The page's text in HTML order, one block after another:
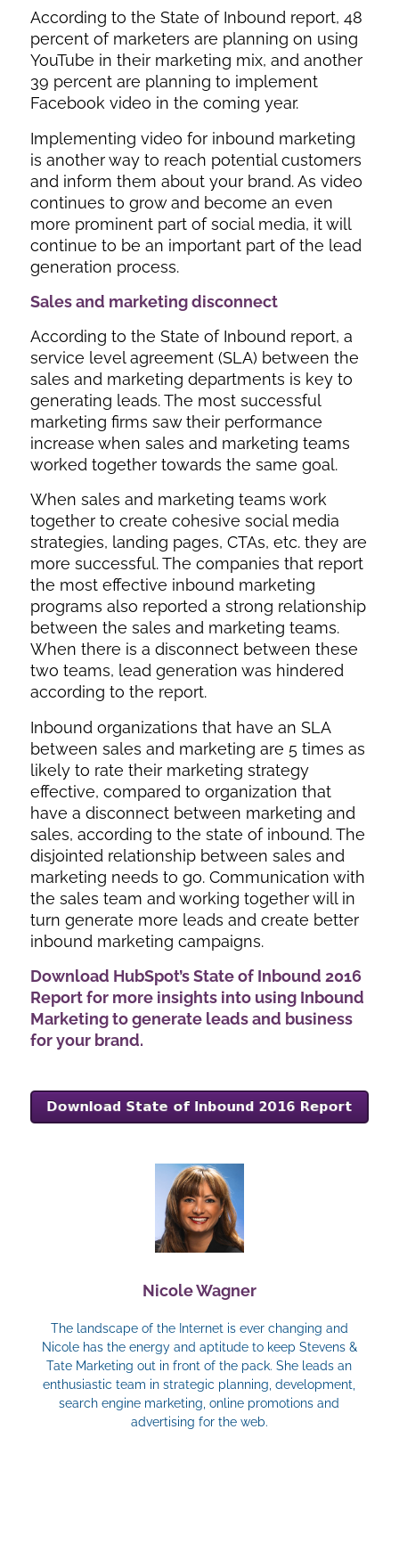
According to the State of Inbound report, 48
percent of marketers are planning on using
YouTube in their marketing mix, and another
39 percent are planning to implement
Facebook video in the coming year.
Implementing video for inbound marketing
is another way to reach potential customers
and inform them about your brand. As video
continues to grow and become an even
more prominent part of social media, it will
continue to be an important part of the lead
generation process.
Sales and marketing disconnect
According to the State of Inbound report, a
service level agreement (SLA) between the
sales and marketing departments is key to
generating leads. The most successful
marketing firms saw their performance
increase when sales and marketing teams
worked together towards the same goal.
When sales and marketing teams work
together to create cohesive social media
strategies, landing pages, CTAs, etc. they are
more successful. The companies that report
the most effective inbound marketing
programs also reported a strong relationship
between the sales and marketing teams.
When there is a disconnect between these
two teams, lead generation was hindered
according to the report.
Inbound organizations that have an SLA
between sales and marketing are 5 times as
likely to rate their marketing strategy
effective, compared to organization that
have a disconnect between marketing and
sales, according to the state of inbound. The
disjointed relationship between sales and
marketing needs to go. Communication with
the sales team and working together will in
turn generate more leads and create better
inbound marketing campaigns.
Download HubSpot’s State of Inbound 2016
Report for more insights into using Inbound
Marketing to generate leads and business
for your brand.
Nicole Wagner
The landscape of the Internet is ever changing and
Nicole has the energy and aptitude to keep Stevens &
Tate Marketing out in front of the pack. She leads an
enthusiastic team in strategic planning, development,
search engine marketing, online promotions and
advertising for the web.